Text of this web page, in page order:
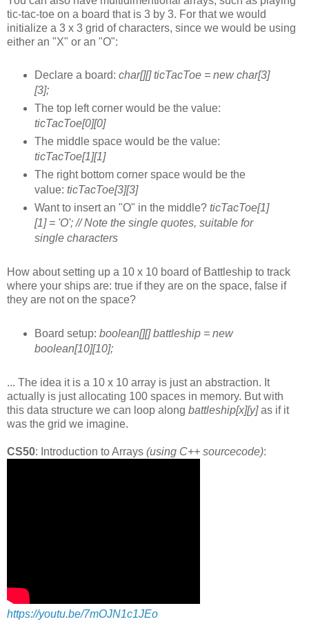
tic-tac-toe on a board that is 3 by 3. For that we would
initialize a 3 x 3 grid of characters, since we would be using
either an "X" or an "O":
Declare a board: char[][] ticTacToe = new char[3]
[3];
The top left corner would be the value:
ticTacToe[0][0]
The middle space would be the value:
ticTacToe[1][1]
The right bottom corner space would be the
value: ticTacToe[3][3]
Want to insert an "O" in the middle? ticTacToe[1]
[1] = 'O'; // Note the single quotes, suitable for
single characters
How about setting up a 10 x 10 board of Battleship to track
where your ships are: true if they are on the space, false if
they are not on the space?
Board setup: boolean[][] battleship = new
boolean[10][10];
... The idea it is a 10 x 10 array is just an abstraction. It
actually is just allocating 100 spaces in memory. But with
this data structure we can loop along battleship[x][y]as if it
was the grid we imagine.
CS50: Introduction to Arrays (using C++ sourcecode):
https://youtu.be/7mOJN1c1JEo